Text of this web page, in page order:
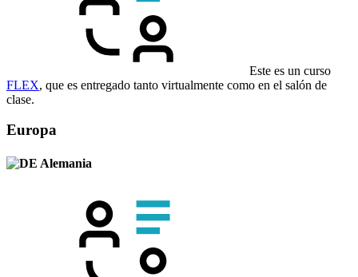
Este es un curso
FLEX, que es entregado tanto virtualmente como en el salón de
clase.
Europa
Alemania